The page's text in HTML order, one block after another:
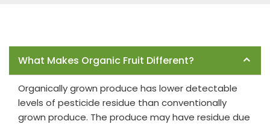
What Makes Organic Fruit Different?
Organically grown produce has lower detectable
levels of pesticide residue than conventionally
grown produce. The produce may have residue due